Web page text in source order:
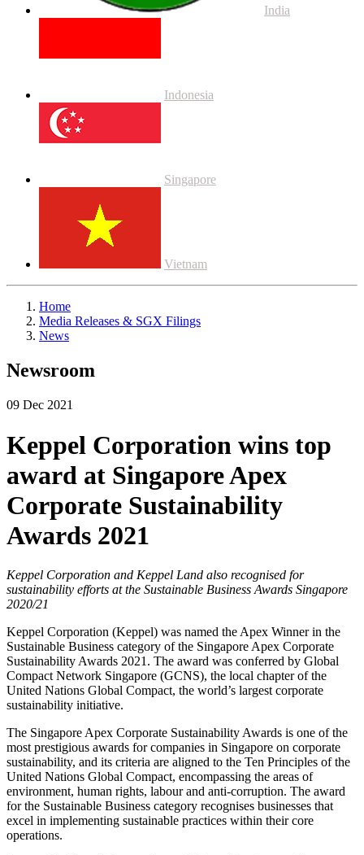
India
Indonesia
Singapore
Vietnam
Home
Media Releases & SGX Filings
News
Newsroom
09 Dec 2021
Keppel Corporation wins top
award at Singapore Apex
Corporate Sustainability
Awards 2021
Keppel Corporation and Keppel Land also recognised for
sustainability efforts at the Sustainable Business Awards Singapore
2020/21
Keppel Corporation (Keppel) was named the Apex Winner in the
Sustainable Business category of the Singapore Apex Corporate
Sustainability Awards 2021. The award was conferred by Global
Compact Network Singapore (GCNS), the local chapter of the
United Nations Global Compact, the world’s largest corporate
sustainability initiative.
The Singapore Apex Corporate Sustainability Awards is one of the
most prestigious awards for companies in Singapore on corporate
sustainability, and its criteria are aligned to the Ten Principles of the
United Nations Global Compact, encompassing the areas of
environment, human rights, labour and anti-corruption. The award
for the Sustainable Business category recognises businesses that
excel in implementing sustainable practices within their core
operations.